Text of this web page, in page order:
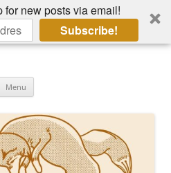
for new posts via email!
Subscribe!
Menu